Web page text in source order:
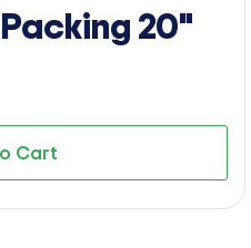
20"
Cart